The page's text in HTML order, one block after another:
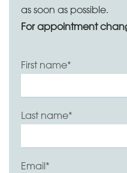
as soon as possible.
For appointment
First name*
Last name*
Email*